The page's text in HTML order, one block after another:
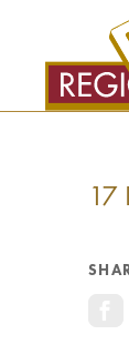
CONTENT
17